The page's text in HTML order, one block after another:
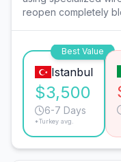
reopen completely
Best Value
Istanbul
$3,500
6-7 Days
*Turkey avg.